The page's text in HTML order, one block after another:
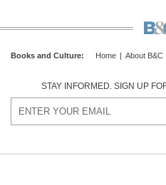
Books and Culture: Home About B&C
STAY INFORMED. SIGN UP